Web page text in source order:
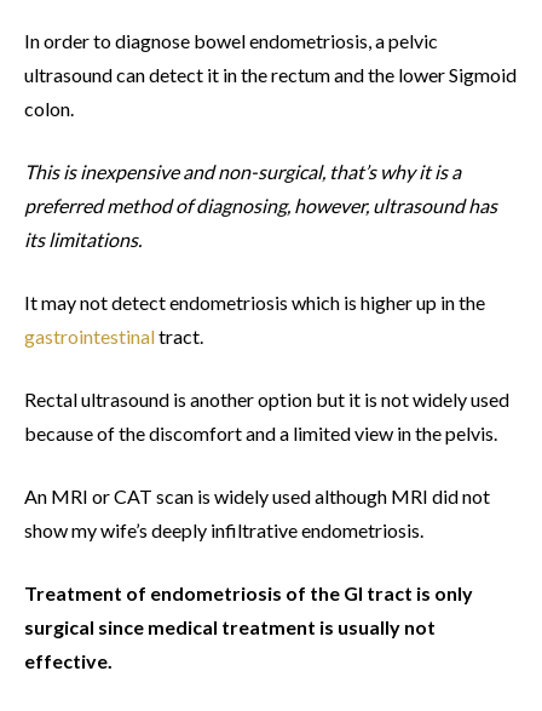
In order to diagnose bowel endometriosis, a pelvic
ultrasound can detect it in the rectum and the lower Sigmoid
colon.
This is inexpensive and non-surgical, that’s why it is a
preferred method of diagnosing, however, ultrasound has
its limitations.
It may not detect endometriosis which is higher up in the
gastrointestinaltract.
Rectal ultrasound is another option but it is not widely used
because of the discomfort and a limited view in the pelvis.
An MRI or CAT scan is widely used although MRI did not
show my wife’s deeply infiltrative endometriosis.
Treatment of endometriosis of the GI tract is only
surgical since medical treatment is usually not
effective.